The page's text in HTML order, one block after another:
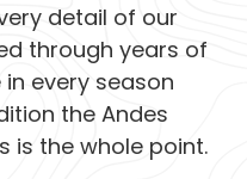
detail of our
through years of
every season
the Andes
is the whole point.